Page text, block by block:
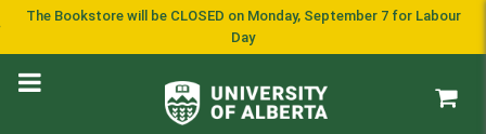
The Bookstore will be CLOSED on Monday, September 7 for Labour
Day